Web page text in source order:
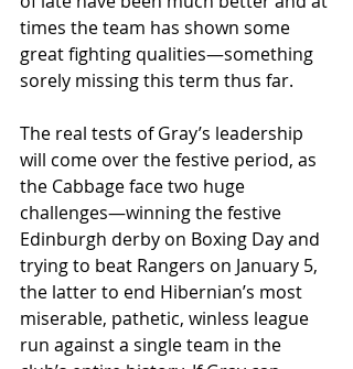
times the team has shown some
great fighting qualities—something
sorely missing this term thus far.
The real tests of Gray’s leadership
will come over the festive period, as
the Cabbage face two huge
challenges—winning the festive
Edinburgh derby on Boxing Day and
trying to beat Rangers on January 5,
the latter to end Hibernian’s most
miserable, pathetic, winless league
run against a single team in the